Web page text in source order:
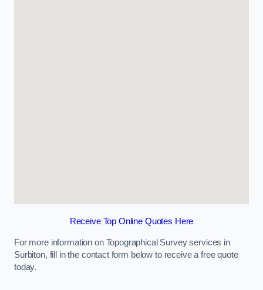
Receive Top Online Quotes Here
For more information on Topographical Survey services in
Surbiton, fill in the contact form below to receive a free quote
today.